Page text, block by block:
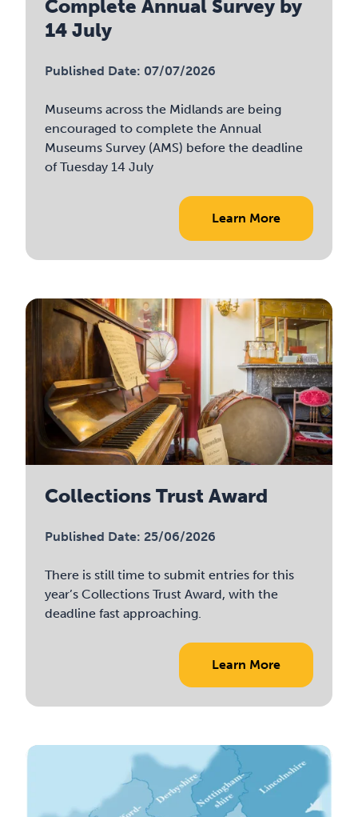
Complete Annual Survey by
14 July
Published Date: 07/07/2026
Museums across the Midlands are being
encouraged to complete the Annual
Museums Survey (AMS) before the deadline
of Tuesday 14 July
Learn More
Collections Trust Award
Published Date: 25/06/2026
There is still time to submit entries for this
year’s Collections Trust Award, with the
deadline fast approaching.
Learn More